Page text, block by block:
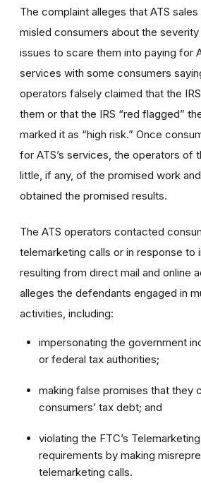
The complaint alleges that ATS
misled consumers about the
issues to scare them into paying for
services with some consumers
operators falsely claimed that the
them or that the IRS “red flagged”
marked it as “high risk.” Once
for ATS’s services, the operators of
little, if any, of the promised work
obtained the promised results.
The ATS operators contacted
telemarketing calls or in response to
resulting from direct mail and online
alleges the defendants engaged in
activities, including:
impersonating the government
or federal tax authorities;
making false promises that they
consumers’ tax debt; and
violating the FTC’s
requirements by making
telemarketing calls.